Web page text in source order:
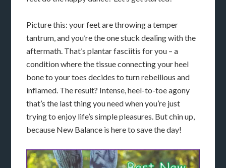
Picture this: your feet are throwing a temper
tantrum, and you’re the one stuck dealing with the
aftermath. That’s plantar fasciitis for you – a
condition where the tissue connecting your heel
bone to your toes decides to turn rebellious and
inflamed. The result? Intense, heel-to-toe agony
that’s the last thing you need when you’re just
trying to enjoy life’s simple pleasures. But chin up,
because New Balance is here to save the day!